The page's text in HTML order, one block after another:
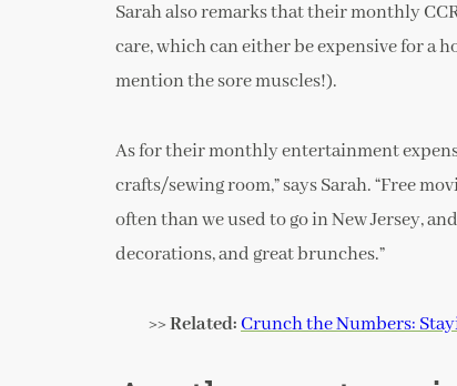
Sarah also remarks that their monthly
care, which can either be expensive for a
mention the sore muscles!).
As for their monthly entertainment
crafts/sewing room,” says Sarah. “Free
often than we used to go in New Jersey,
decorations, and great brunches.”
>> Related:Crunch the Numbers: